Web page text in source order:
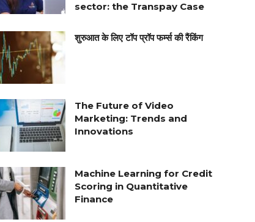
sector: the Transpay Case
शुरुआत के लिए टॉप प्रॉप फर्म्स की रैंकिंग
The Future of Video
Marketing: Trends and
Innovations
Machine Learning for Credit
Scoring in Quantitative
Finance